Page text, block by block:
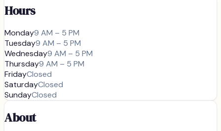
Hours
Monday9 AM – 5 PM
Tuesday9 AM – 5 PM
Wednesday9 AM – 5 PM
Thursday9 AM – 5 PM
FridayClosed
SaturdayClosed
SundayClosed
About